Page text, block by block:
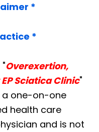
*
*
Overexertion,
Sciatica Clinic"
a one-on-one
health care
and is not